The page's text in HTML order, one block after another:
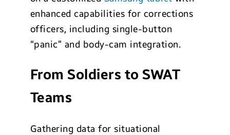
enhanced capabilities for corrections
officers, including single-button
“panic” and body-cam integration.
From Soldiers to SWAT
Teams
Gathering data for situational